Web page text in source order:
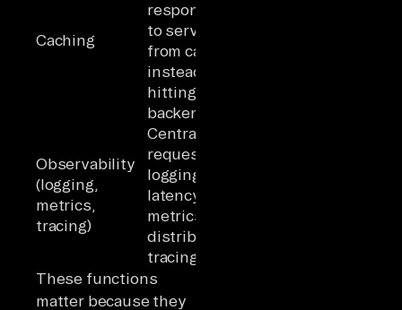
Caching
responses
to serve
from cache
instead of
hitting
backends
Observability
(logging,
metrics,
tracing)
Centralizes
request
logging,
latency
metrics,
distributed
tracing
These functions
matter because they